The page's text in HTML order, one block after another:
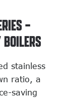
–
stainless
ratio, a
saving